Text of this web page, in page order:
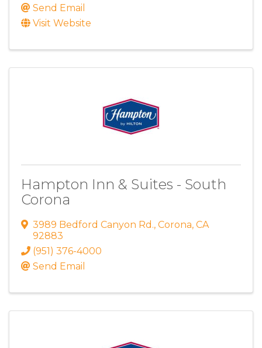
Send Email
Visit Website
Hampton Inn & Suites - South
Corona
3989 Bedford Canyon Rd., Corona, CA
92883
(951) 376-4000
Send Email